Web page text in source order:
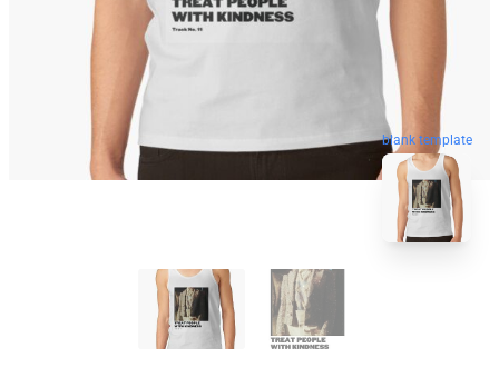
blank template